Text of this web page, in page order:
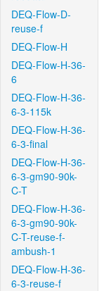
DEQ-Flow-D-
reuse-f
DEQ-Flow-H
DEQ-Flow-H-36-
6
DEQ-Flow-H-36-
6-3-115k
DEQ-Flow-H-36-
6-3-final
DEQ-Flow-H-36-
6-3-gm90-90k-
C-T
DEQ-Flow-H-36-
6-3-gm90-90k-
C-T-reuse-f-
ambush-1
DEQ-Flow-H-36-
6-3-reuse-f